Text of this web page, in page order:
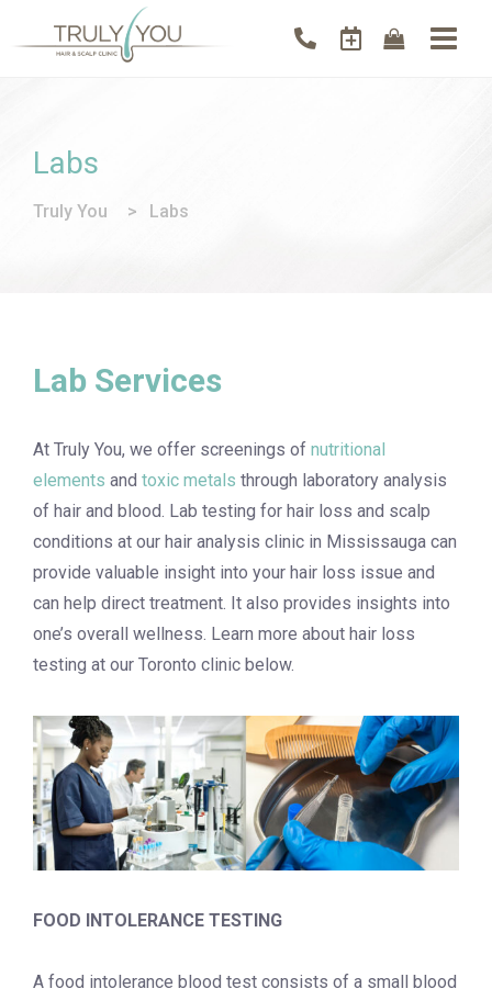
Labs
Truly You > Labs
Lab Services
At Truly You, we offer screenings of nutritional
elements and toxic metals through laboratory analysis
of hair and blood. Lab testing for hair loss and scalp
conditions at our hair analysis clinic in Mississauga can
provide valuable insight into your hair loss issue and
can help direct treatment. It also provides insights into
one’s overall wellness. Learn more about hair loss
testing at our Toronto clinic below.
FOOD INTOLERANCE TESTING
A food intolerance blood test consists of a small blood